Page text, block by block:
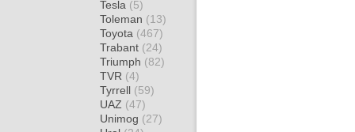
Tesla (5)
Toleman (13)
Toyota (467)
Trabant (24)
Triumph (82)
TVR (4)
Tyrrell (59)
UAZ (47)
Unimog (27)